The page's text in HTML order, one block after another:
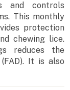
and controls
This monthly
protection
chewing lice.
reduces the
It is also